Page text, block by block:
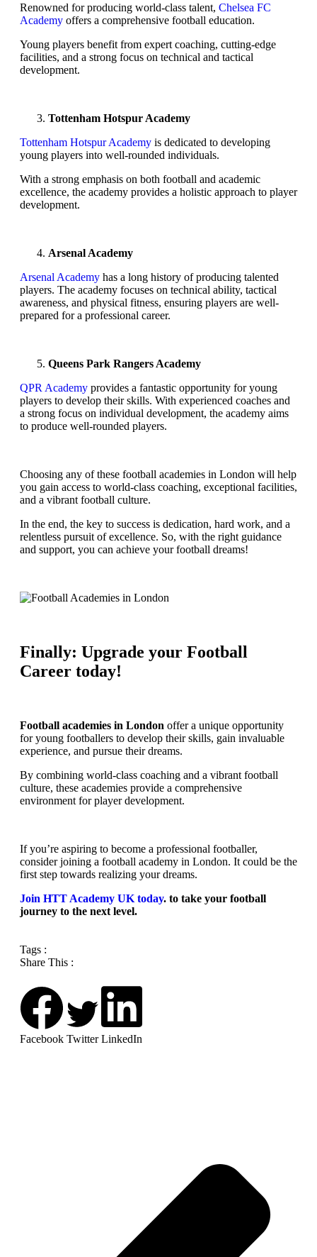
Renowned for producing world-class talent, Chelsea FC
Academy offers a comprehensive football education.
Young players benefit from expert coaching, cutting-edge
facilities, and a strong focus on technical and tactical
development.
Tottenham Hotspur Academy
Tottenham Hotspur Academy is dedicated to developing
young players into well-rounded individuals.
With a strong emphasis on both football and academic
excellence, the academy provides a holistic approach to player
development.
Arsenal Academy
Arsenal Academy has a long history of producing talented
players. The academy focuses on technical ability, tactical
awareness, and physical fitness, ensuring players are well-
prepared for a professional career.
Queens Park Rangers Academy
QPR Academy provides a fantastic opportunity for young
players to develop their skills. With experienced coaches and
a strong focus on individual development, the academy aims
to produce well-rounded players.
Choosing any of these football academies in London will help
you gain access to world-class coaching, exceptional facilities,
and a vibrant football culture.
In the end, the key to success is dedication, hard work, and a
relentless pursuit of excellence. So, with the right guidance
and support, you can achieve your football dreams!
Finally: Upgrade your Football
Career today!
Football academies in London offer a unique opportunity
for young footballers to develop their skills, gain invaluable
experience, and pursue their dreams.
By combining world-class coaching and a vibrant football
culture, these academies provide a comprehensive
environment for player development.
If you’re aspiring to become a professional footballer,
consider joining a football academy in London. It could be the
first step towards realizing your dreams.
Join HTT Academy UK today. to take your football
journey to the next level.
Tags :
Share This :
Facebook Twitter LinkedIn